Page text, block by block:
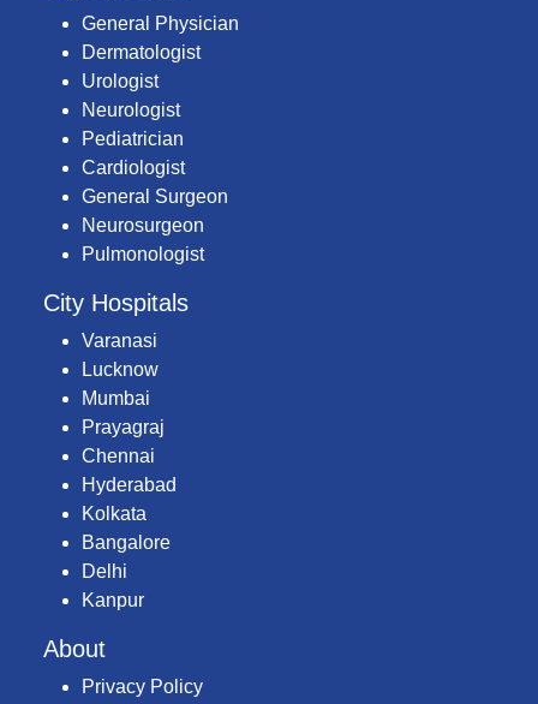
General Physician
Dermatologist
Urologist
Neurologist
Pediatrician
Cardiologist
General Surgeon
Neurosurgeon
Pulmonologist
City Hospitals
Varanasi
Lucknow
Mumbai
Prayagraj
Chennai
Hyderabad
Kolkata
Bangalore
Delhi
Kanpur
About
Privacy Policy